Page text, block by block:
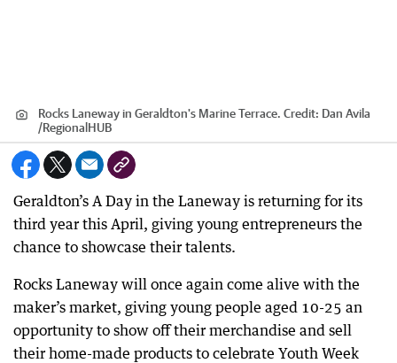
Rocks Laneway in Geraldton's Marine Terrace. Credit: Dan Avila
/RegionalHUB
Geraldton’s A Day in the Laneway is returning for its
third year this April, giving young entrepreneurs the
chance to showcase their talents.
Rocks Laneway will once again come alive with the
maker’s market, giving young people aged 10-25 an
opportunity to show off their merchandise and sell
their home-made products to celebrate Youth Week